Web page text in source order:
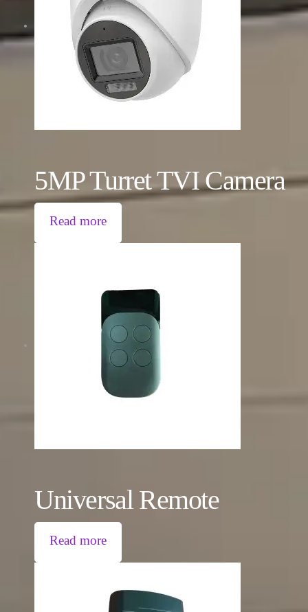
5MP Turret TVI Camera
Read more
Universal Remote
Read more